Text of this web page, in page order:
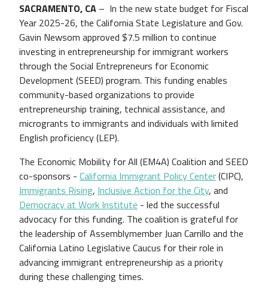
SACRAMENTO, CA – In the new state budget for Fiscal
Year 2025-26, the California State Legislature and Gov.
Gavin Newsom approved $7.5 million to continue
investing in entrepreneurship for immigrant workers
through the Social Entrepreneurs for Economic
Development (SEED) program. This funding enables
community-based organizations to provide
entrepreneurship training, technical assistance, and
microgrants to immigrants and individuals with limited
English proficiency (LEP).
The Economic Mobility for All (EM4A) Coalition and SEED
co-sponsors - California Immigrant Policy Center(CIPC),
Immigrants Rising, Inclusive Action for the City, and
Democracy at Work Institute - led the successful
advocacy for this funding. The coalition is grateful for
the leadership of Assemblymember Juan Carrillo and the
California Latino Legislative Caucus for their role in
advancing immigrant entrepreneurship as a priority
during these challenging times.